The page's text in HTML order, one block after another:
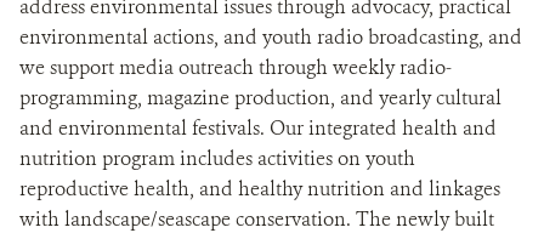
address environmental issues through advocacy, practical
environmental actions, and youth radio broadcasting, and
we support media outreach through weekly radio-
programming, magazine production, and yearly cultural
and environmental festivals. Our integrated health and
nutrition program includes activities on youth
reproductive health, and healthy nutrition and linkages
with landscape/seascape conservation. The newly built